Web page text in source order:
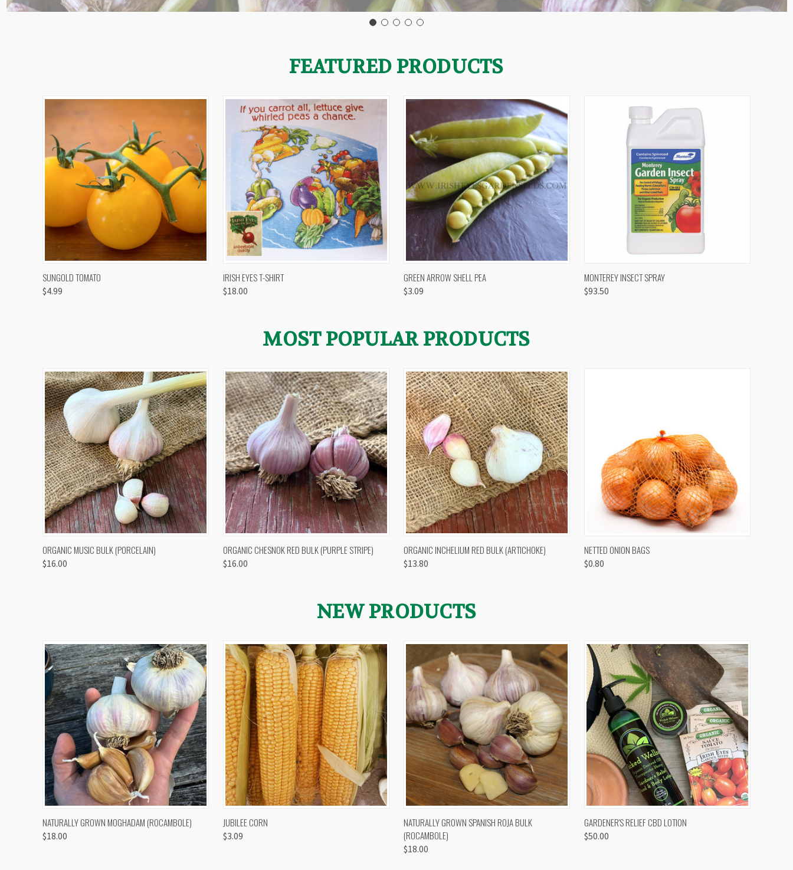
FEATURED PRODUCTS
QUICK VIEW
SUNGOLD TOMATO
$4.99
QUICK VIEW
IRISH EYES T-SHIRT
$18.00
QUICK VIEW
GREEN ARROW SHELL PEA
$3.09
QUICK VIEW
MONTEREY INSECT SPRAY
$93.50
MOST POPULAR PRODUCTS
QUICK VIEW VIEW OPTIONS
ORGANIC MUSIC BULK (PORCELAIN)
$16.00
QUICK VIEW OUT OF STOCK
ORGANIC CHESNOK RED BULK (PURPLE STRIPE)
$16.00
QUICK VIEW VIEW OPTIONS
ORGANIC INCHELIUM RED BULK (ARTICHOKE)
$13.80
QUICK VIEW
NETTED ONION BAGS
$0.80
NEW PRODUCTS
QUICK VIEW VIEW OPTIONS
NATURALLY GROWN MOGHADAM (ROCAMBOLE)
$18.00
QUICK VIEW
JUBILEE CORN
$3.09
QUICK VIEW VIEW OPTIONS
NATURALLY GROWN SPANISH ROJA BULK
(ROCAMBOLE)
$18.00
QUICK VIEW
GARDENER'S RELIEF CBD LOTION
$50.00